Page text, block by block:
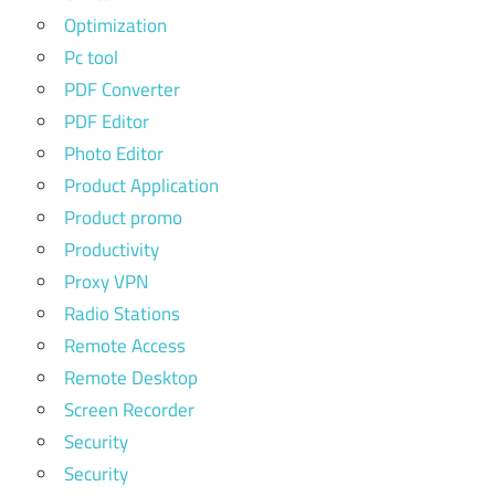
Optimization
Pc tool
PDF Converter
PDF Editor
Photo Editor
Product Application
Product promo
Productivity
Proxy VPN
Radio Stations
Remote Access
Remote Desktop
Screen Recorder
Security
Security